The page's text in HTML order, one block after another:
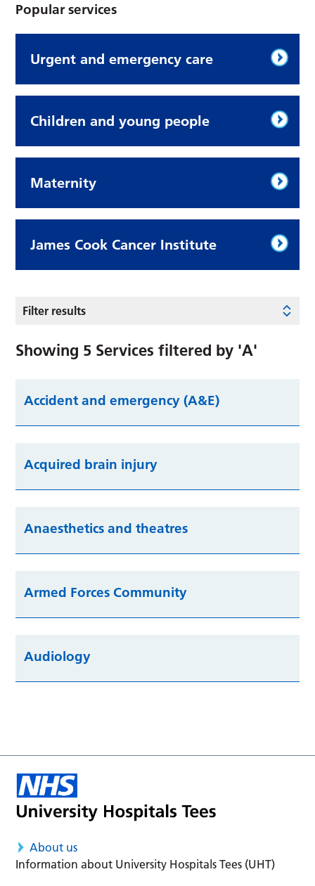
Popular services
Urgent and emergency care
Children and young people
Maternity
James Cook Cancer Institute
Filter results
Showing 5 Services filtered by 'A'
Accident and emergency (A&E)
Acquired brain injury
Anaesthetics and theatres
Armed Forces Community
Audiology
About us
Information about University Hospitals Tees (UHT)